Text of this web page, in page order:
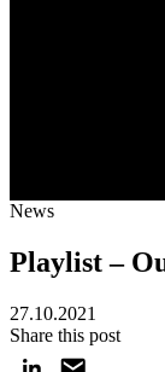
News
Playlist –
27.10.2021
Share this post